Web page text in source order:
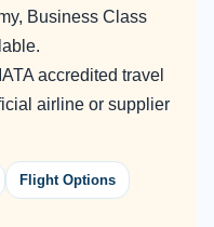
Business Class
accredited travel
airline or supplier
Flight Options